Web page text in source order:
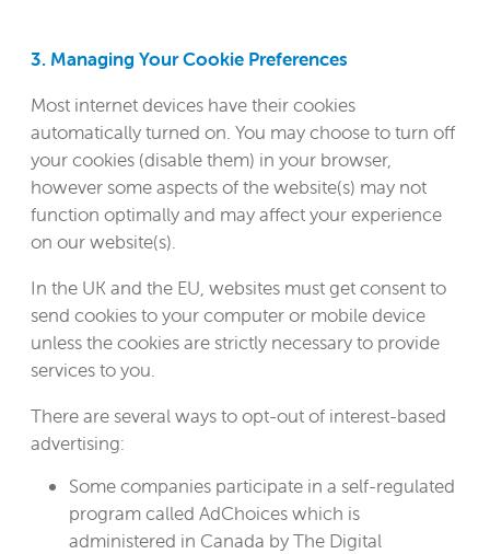
3. Managing Your Cookie Preferences
Most internet devices have their cookies
automatically turned on. You may choose to turn off
your cookies (disable them) in your browser,
however some aspects of the website(s) may not
function optimally and may affect your experience
on our website(s).
In the UK and the EU, websites must get consent to
send cookies to your computer or mobile device
unless the cookies are strictly necessary to provide
services to you.
There are several ways to opt-out of interest-based
advertising:
Some companies participate in a self-regulated
program called AdChoices which is
administered in Canada by The Digital